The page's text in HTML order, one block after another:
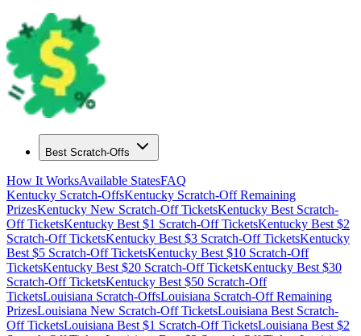
Best Scratch-Offs
How It WorksAvailable StatesFAQ
Kentucky Scratch-OffsKentucky Scratch-Off Remaining
PrizesKentucky New Scratch-Off TicketsKentucky Best Scratch-
Off TicketsKentucky Best $1 Scratch-Off TicketsKentucky Best $2
Scratch-Off TicketsKentucky Best $3 Scratch-Off TicketsKentucky
Best $5 Scratch-Off TicketsKentucky Best $10 Scratch-Off
TicketsKentucky Best $20 Scratch-Off TicketsKentucky Best $30
Scratch-Off TicketsKentucky Best $50 Scratch-Off
TicketsLouisiana Scratch-OffsLouisiana Scratch-Off Remaining
PrizesLouisiana New Scratch-Off TicketsLouisiana Best Scratch-
Off TicketsLouisiana Best $1 Scratch-Off TicketsLouisiana Best $2